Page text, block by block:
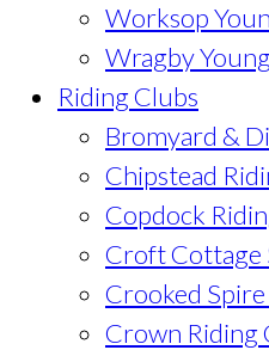
Worksop
Wragby
Riding Clubs
Bromyard &
Chipstead
Copdock
Croft Cottage
Crooked
Crown Riding